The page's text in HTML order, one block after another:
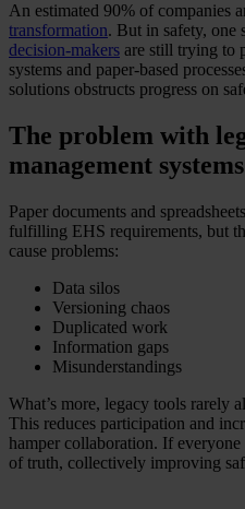
An estimated 90% of companies
transformation. But in safety, one
decision-makers are still trying to
systems and paper-based
solutions obstructs progress on
The problem with
management systems
Paper documents and
fulfilling EHS requirements, but
cause problems:
Data silos
Versioning chaos
Duplicated work
Information gaps
Misunderstandings
What’s more, legacy tools rarely
This reduces participation and
hamper collaboration. If
of truth, collectively improving